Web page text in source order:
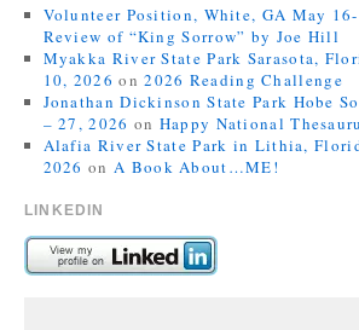
Volunteer Position, White, GA May
Review of “King Sorrow” by Joe Hill
Myakka River State Park Sarasota,
10, 2026 on2026 Reading Challenge
Jonathan Dickinson State Park Hobe
– 27, 2026 on Happy National
Alafia River State Park in Lithia,
2026 on A Book About…ME!
LINKEDIN